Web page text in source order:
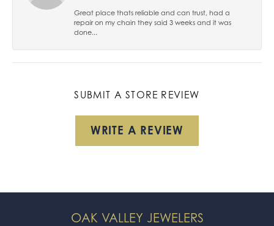
Great place thats reliable and can trust, had a
repair on my chain they said 3 weeks and it was
done...
SUBMIT A STORE REVIEW
WRITE A REVIEW
OAK VALLEY JEWELERS